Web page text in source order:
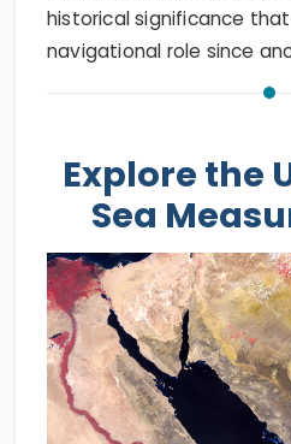
historical significance
navigational role since
Explore the
Sea